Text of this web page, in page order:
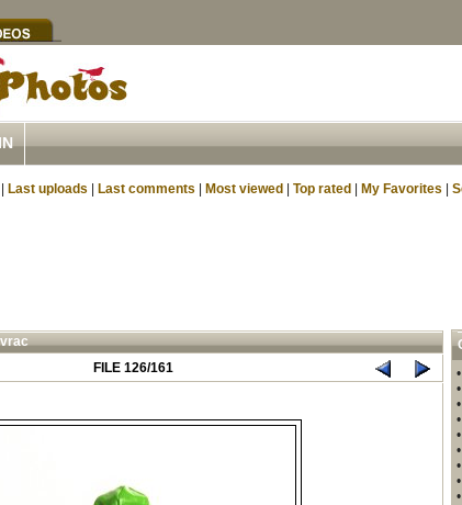
Last uploads Last comments Most viewed Top rated My Favorites
FILE 126/161
•
•
•
•